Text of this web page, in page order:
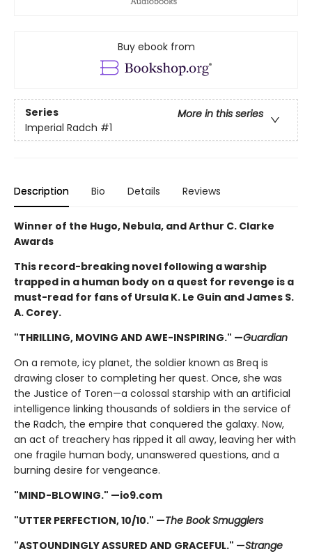
Buy ebook from
Series
More in this series
Imperial Radch #1
Description Bio Details Reviews
Winner of the Hugo, Nebula, and Arthur C. Clarke
Awards
This record-breaking novel following a warship
trapped in a human body on a quest for revenge is a
must-read for fans of Ursula K. Le Guin and James S.
A. Corey.
"THRILLING, MOVING AND AWE-INSPIRING." —Guardian
On a remote, icy planet, the soldier known as Breq is
drawing closer to completing her quest. Once, she was
the Justice of Toren—a colossal starship with an artificial
intelligence linking thousands of soldiers in the service of
the Radch, the empire that conquered the galaxy. Now,
an act of treachery has ripped it all away, leaving her with
one fragile human body, unanswered questions, and a
burning desire for vengeance.
"MIND-BLOWING." —io9.com
"UTTER PERFECTION, 10/10." —The Book Smugglers
"ASTOUNDINGLY ASSURED AND GRACEFUL." —Strange